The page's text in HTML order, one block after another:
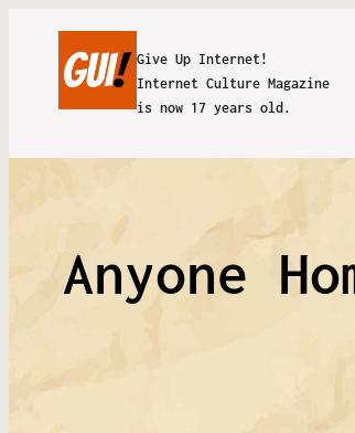
Give Up Internet!
Internet Culture Magazine
is now 17 years old.
Anyone